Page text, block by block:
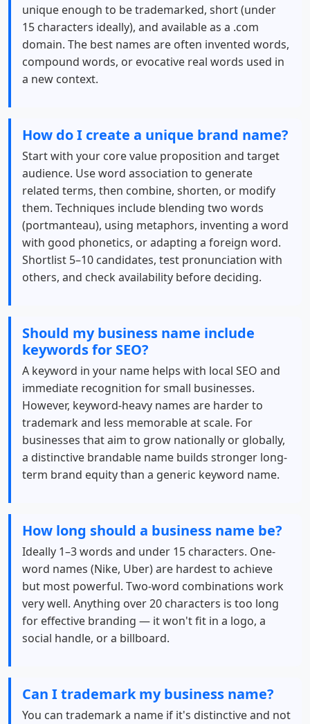
unique enough to be trademarked, short (under
15 characters ideally), and available as a .com
domain. The best names are often invented words,
compound words, or evocative real words used in
a new context.
How do I create a unique brand name?
Start with your core value proposition and target
audience. Use word association to generate
related terms, then combine, shorten, or modify
them. Techniques include blending two words
(portmanteau), using metaphors, inventing a word
with good phonetics, or adapting a foreign word.
Shortlist 5–10 candidates, test pronunciation with
others, and check availability before deciding.
Should my business name include
keywords for SEO?
A keyword in your name helps with local SEO and
immediate recognition for small businesses.
However, keyword-heavy names are harder to
trademark and less memorable at scale. For
businesses that aim to grow nationally or globally,
a distinctive brandable name builds stronger long-
term brand equity than a generic keyword name.
How long should a business name be?
Ideally 1–3 words and under 15 characters. One-
word names (Nike, Uber) are hardest to achieve
but most powerful. Two-word combinations work
very well. Anything over 20 characters is too long
for effective branding — it won't fit in a logo, a
social handle, or a billboard.
Can I trademark my business name?
You can trademark a name if it's distinctive and not